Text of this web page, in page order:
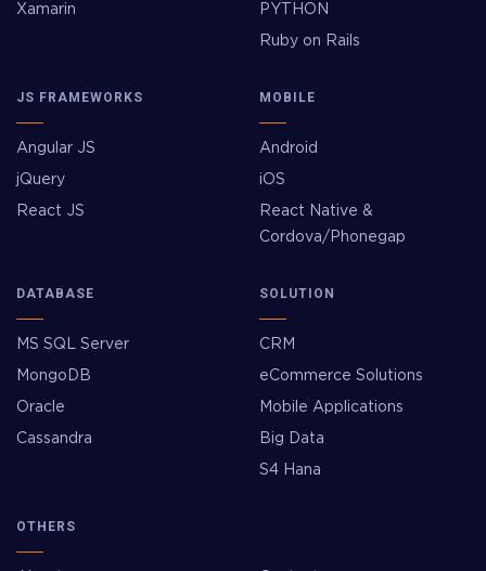
Xamarin PYTHON
Ruby on Rails
JS FRAMEWORKS
Angular JS
jQuery
React JS
MOBILE
Android
iOS
React Native &
Cordova/Phonegap
DATABASE
MS SQL Server
MongoDB
Oracle
Cassandra
SOLUTION
CRM
eCommerce Solutions
Mobile Applications
Big Data
S4 Hana
OTHERS